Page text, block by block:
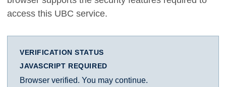
access this UBC service.
VERIFICATION STATUS
JAVASCRIPT REQUIRED
Browser verified. You may continue.